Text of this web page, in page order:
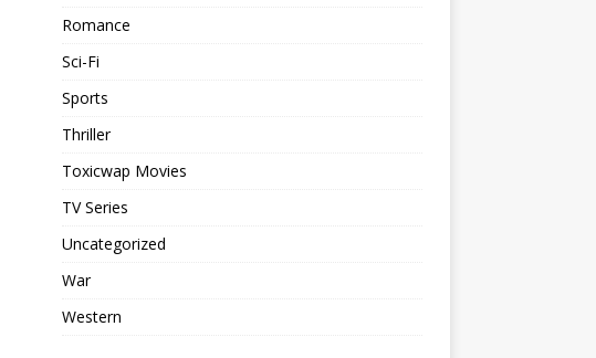
Romance
Sci-Fi
Sports
Thriller
Toxicwap Movies
TV Series
Uncategorized
War
Western